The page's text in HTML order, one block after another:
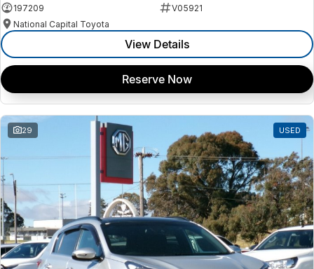
197209
V05921
National Capital Toyota
View Details
Reserve Now
29 USED